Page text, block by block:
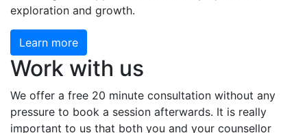
exploration and growth.
Learn more
Work with us
We offer a free 20 minute consultation without any
pressure to book a session afterwards. It is really
important to us that both you and your counsellor